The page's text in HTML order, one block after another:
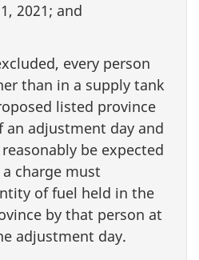
2021; and
every person
than in a supply tank
listed province
adjustment day and
be expected
charge must
of fuel held in the
by that person at
adjustment day.